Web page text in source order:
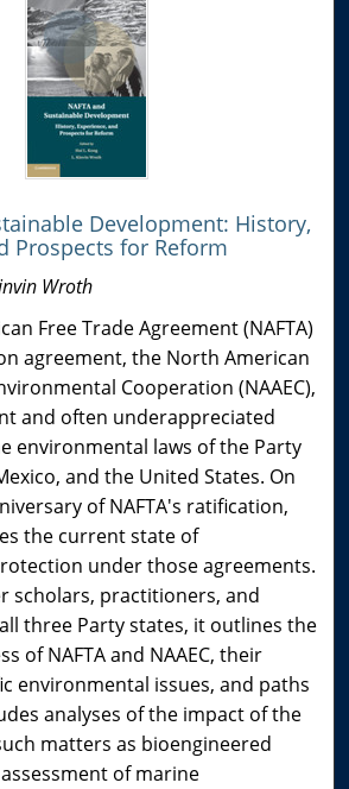
Development: History,
Prospects for Reform
Wroth
Free Trade Agreement (NAFTA)
agreement, the North American
Cooperation (NAAEC),
and often underappreciated
environmental laws of the Party
and the United States. On
of NAFTA's ratification,
the current state of
under those agreements.
scholars, practitioners, and
three Party states, it outlines the
of NAFTA and NAAEC, their
environmental issues, and paths
analyses of the impact of the
matters as bioengineered
of marine